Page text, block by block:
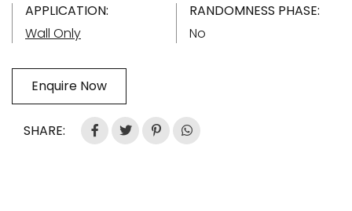
APPLICATION:
Wall Only
RANDOMNESS PHASE:
No
Enquire Now
SHARE: